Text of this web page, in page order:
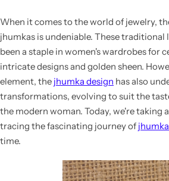
When it comes to the world of jewelry,
jhumkas is undeniable. These traditional
been a staple in women's wardrobes for
intricate designs and golden sheen.
element, the jhumka design has also
transformations, evolving to suit the
the modern woman. Today, we're taking
tracing the fascinating journey of
time.